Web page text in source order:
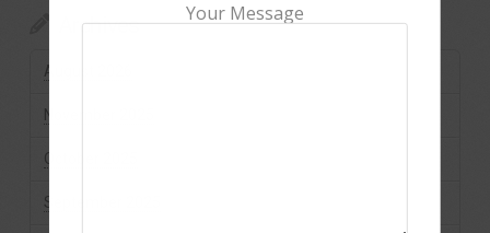
Archives
August 2026
November 2025
October 2025
September 2025
Your Message